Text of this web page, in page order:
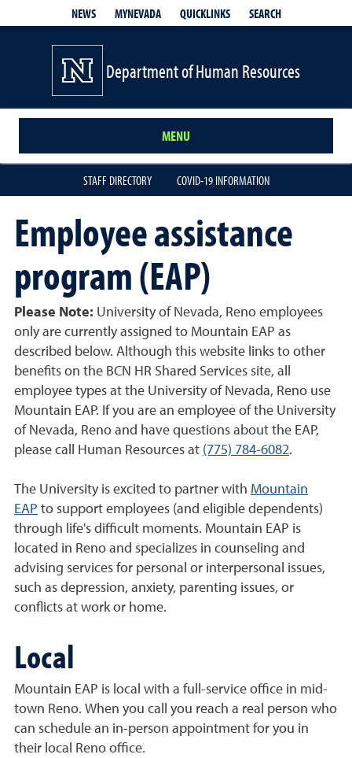
NEWS MYNEVADA QUICKLINKS SEARCH
Department of Human Resources
MENU
STAFF DIRECTORY COVID-19 INFORMATION
Employee assistance
program (EAP)
Please Note: University of Nevada, Reno employees
only are currently assigned to Mountain EAP as
described below. Although this website links to other
benefits on the BCN HR Shared Services site, all
employee types at the University of Nevada, Reno use
Mountain EAP. If you are an employee of the University
of Nevada, Reno and have questions about the EAP,
please call Human Resources at (775) 784-6082.
The University is excited to partner with Mountain
EAP to support employees (and eligible dependents)
through life's difficult moments. Mountain EAP is
located in Reno and specializes in counseling and
advising services for personal or interpersonal issues,
such as depression, anxiety, parenting issues, or
conflicts at work or home.
Local
Mountain EAP is local with a full-service office in mid-
town Reno. When you call you reach a real person who
can schedule an in-person appointment for you in
their local Reno office.